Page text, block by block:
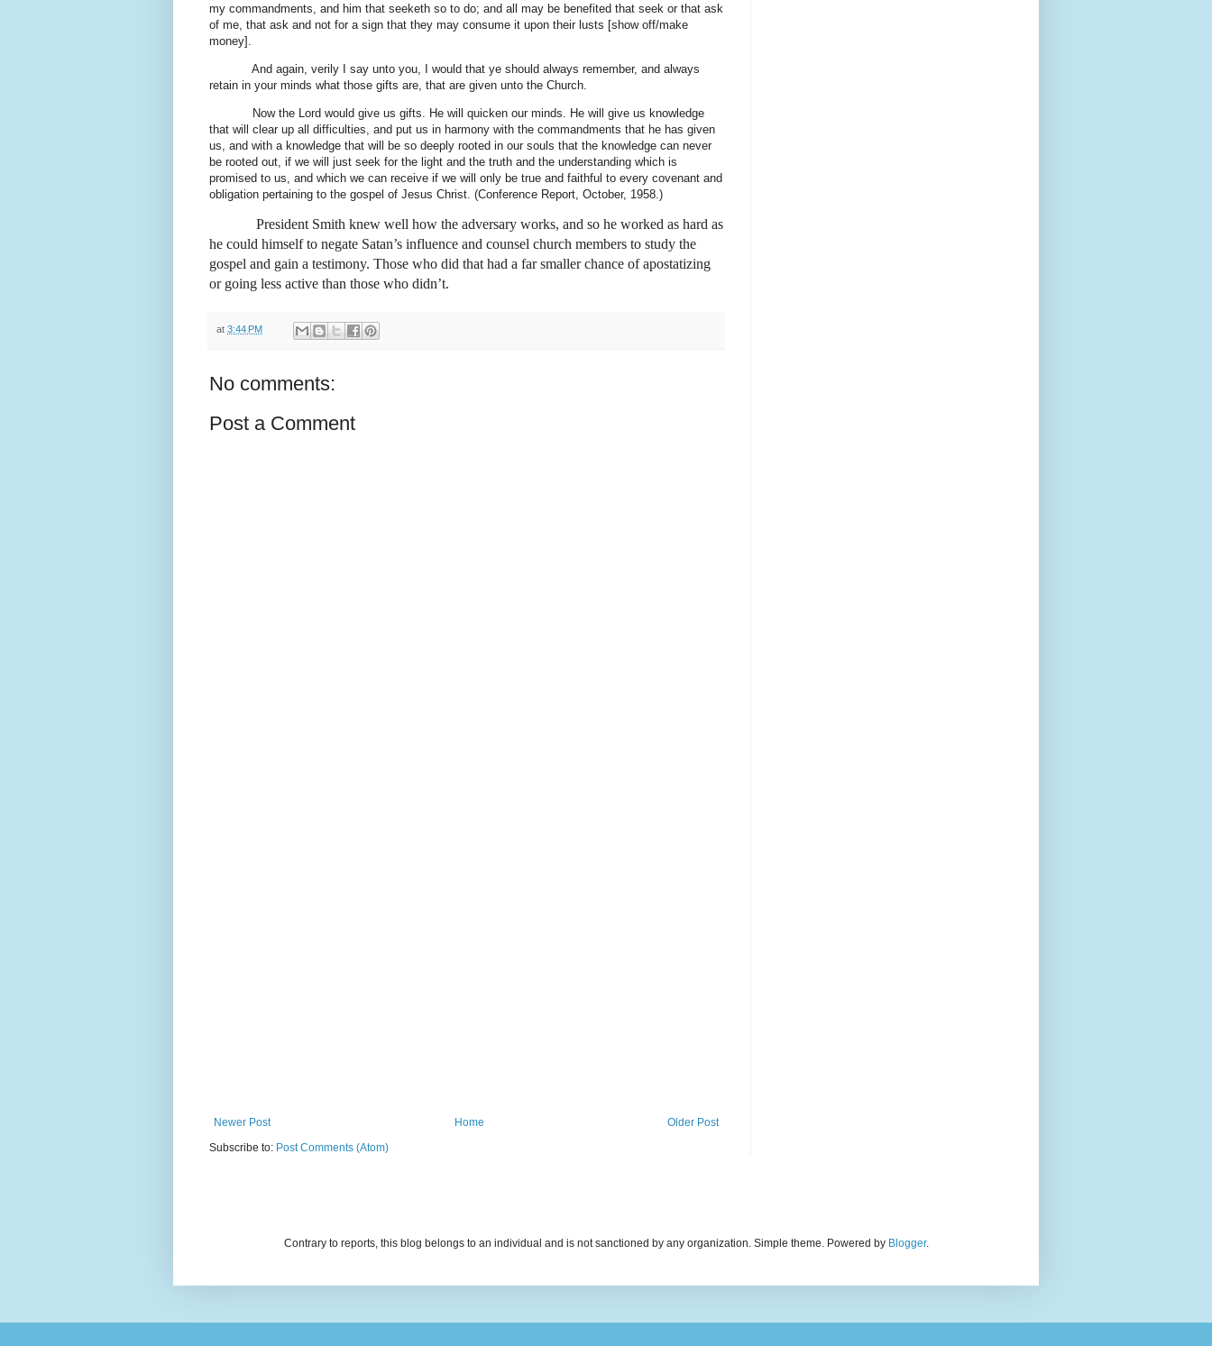
my commandments, and him that seeketh so to do; and all may be benefited that seek or that ask
of me, that ask and not for a sign that they may consume it upon their lusts [show off/make
money].
And again, verily I say unto you, I would that ye should always remember, and always
retain in your minds what those gifts are, that are given unto the Church.
Now the Lord would give us gifts. He will quicken our minds. He will give us knowledge
that will clear up all difficulties, and put us in harmony with the commandments that he has given
us, and with a knowledge that will be so deeply rooted in our souls that the knowledge can never
be rooted out, if we will just seek for the light and the truth and the understanding which is
promised to us, and which we can receive if we will only be true and faithful to every covenant and
obligation pertaining to the gospel of Jesus Christ. (Conference Report, October, 1958.)
President Smith knew well how the adversary works, and so he worked as hard as
he could himself to negate Satan’s influence and counsel church members to study the
gospel and gain a testimony. Those who did that had a far smaller chance of apostatizing
or going less active than those who didn’t.
at 3:44 PM
No comments:
Post a Comment
Newer Post Older Post
Home
Subscribe to: Post Comments (Atom)
Contrary to reports, this blog belongs to an individual and is not sanctioned by any organization. Simple theme. Powered by Blogger.